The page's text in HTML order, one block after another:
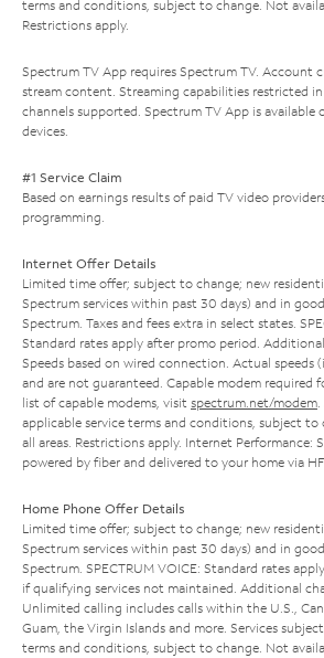
terms and conditions, subject to change. Not
Restrictions apply.
Spectrum TV App requires Spectrum TV. Account
stream content. Streaming capabilities restricted in
channels supported. Spectrum TV App is available
devices.
#1 Service Claim
Based on earnings results of paid TV video
programming.
Internet Offer Details
Limited time offer; subject to change; new
Spectrum services within past 30 days) and in
Spectrum. Taxes and fees extra in select states.
Standard rates apply after promo period.
Speeds based on wired connection. Actual speeds
and are not guaranteed. Capable modem required
list of capable modems, visit spectrum.net/modem
applicable service terms and conditions, subject to
all areas. Restrictions apply. Internet Performance:
powered by fiber and delivered to your home via
Home Phone Offer Details
Limited time offer; subject to change; new
Spectrum services within past 30 days) and in
Spectrum. SPECTRUM VOICE: Standard rates
if qualifying services not maintained. Additional
Unlimited calling includes calls within the U.S.,
Guam, the Virgin Islands and more. Services
terms and conditions, subject to change. Not